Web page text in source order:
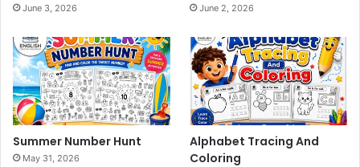
June 3, 2026 June 2, 2026
Summer Number Hunt
May 31, 2026
Alphabet Tracing And
Coloring